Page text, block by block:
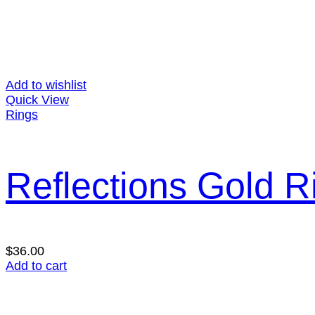
Add to wishlist
Quick View
Rings
Reflections Gold
$36.00
Add to cart